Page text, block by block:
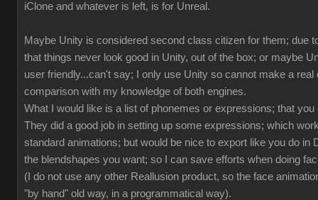
iClone and whatever is left, is for Unreal.
Maybe Unity is considered second class citizen for them; due
that things never look good in Unity, out of the box; or maybe
user friendly...can't say; I only use Unity so cannot make a real
comparison with my knowledge of both engines.
What I would like is a list of phonemes or expressions; that you
They did a good job in setting up some expressions; which
standard animations; but would be nice to export like you do in
the blendshapes you want; so I can save efforts when doing
(I do not use any other Reallusion product, so the face
"by hand" old way, in a programmatical way).